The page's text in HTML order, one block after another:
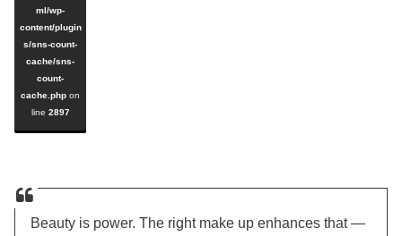
ml/wp-
content/plugin
s/sns-count-
cache/sns-
count-
cache.php on
line 2897
Beauty is power. The right make up enhances that —